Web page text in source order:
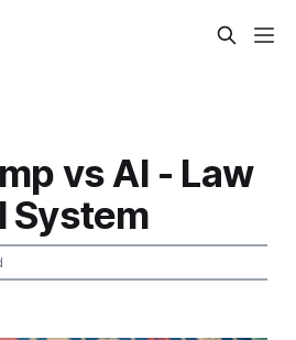
vs AI - Law
System